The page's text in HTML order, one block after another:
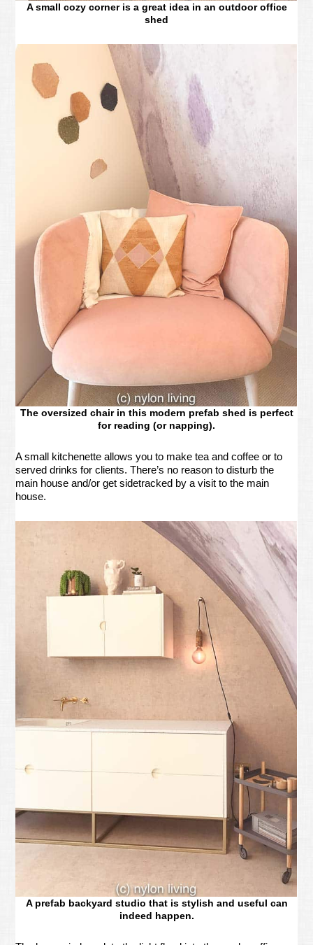
A small cozy corner is a great idea in an outdoor office
shed
The oversized chair in this modern prefab shed is perfect
for reading (or napping).
A small kitchenette allows you to make tea and coffee or to
served drinks for clients. There’s no reason to disturb the
main house and/or get sidetracked by a visit to the main
house.
A prefab backyard studio that is stylish and useful can
indeed happen.